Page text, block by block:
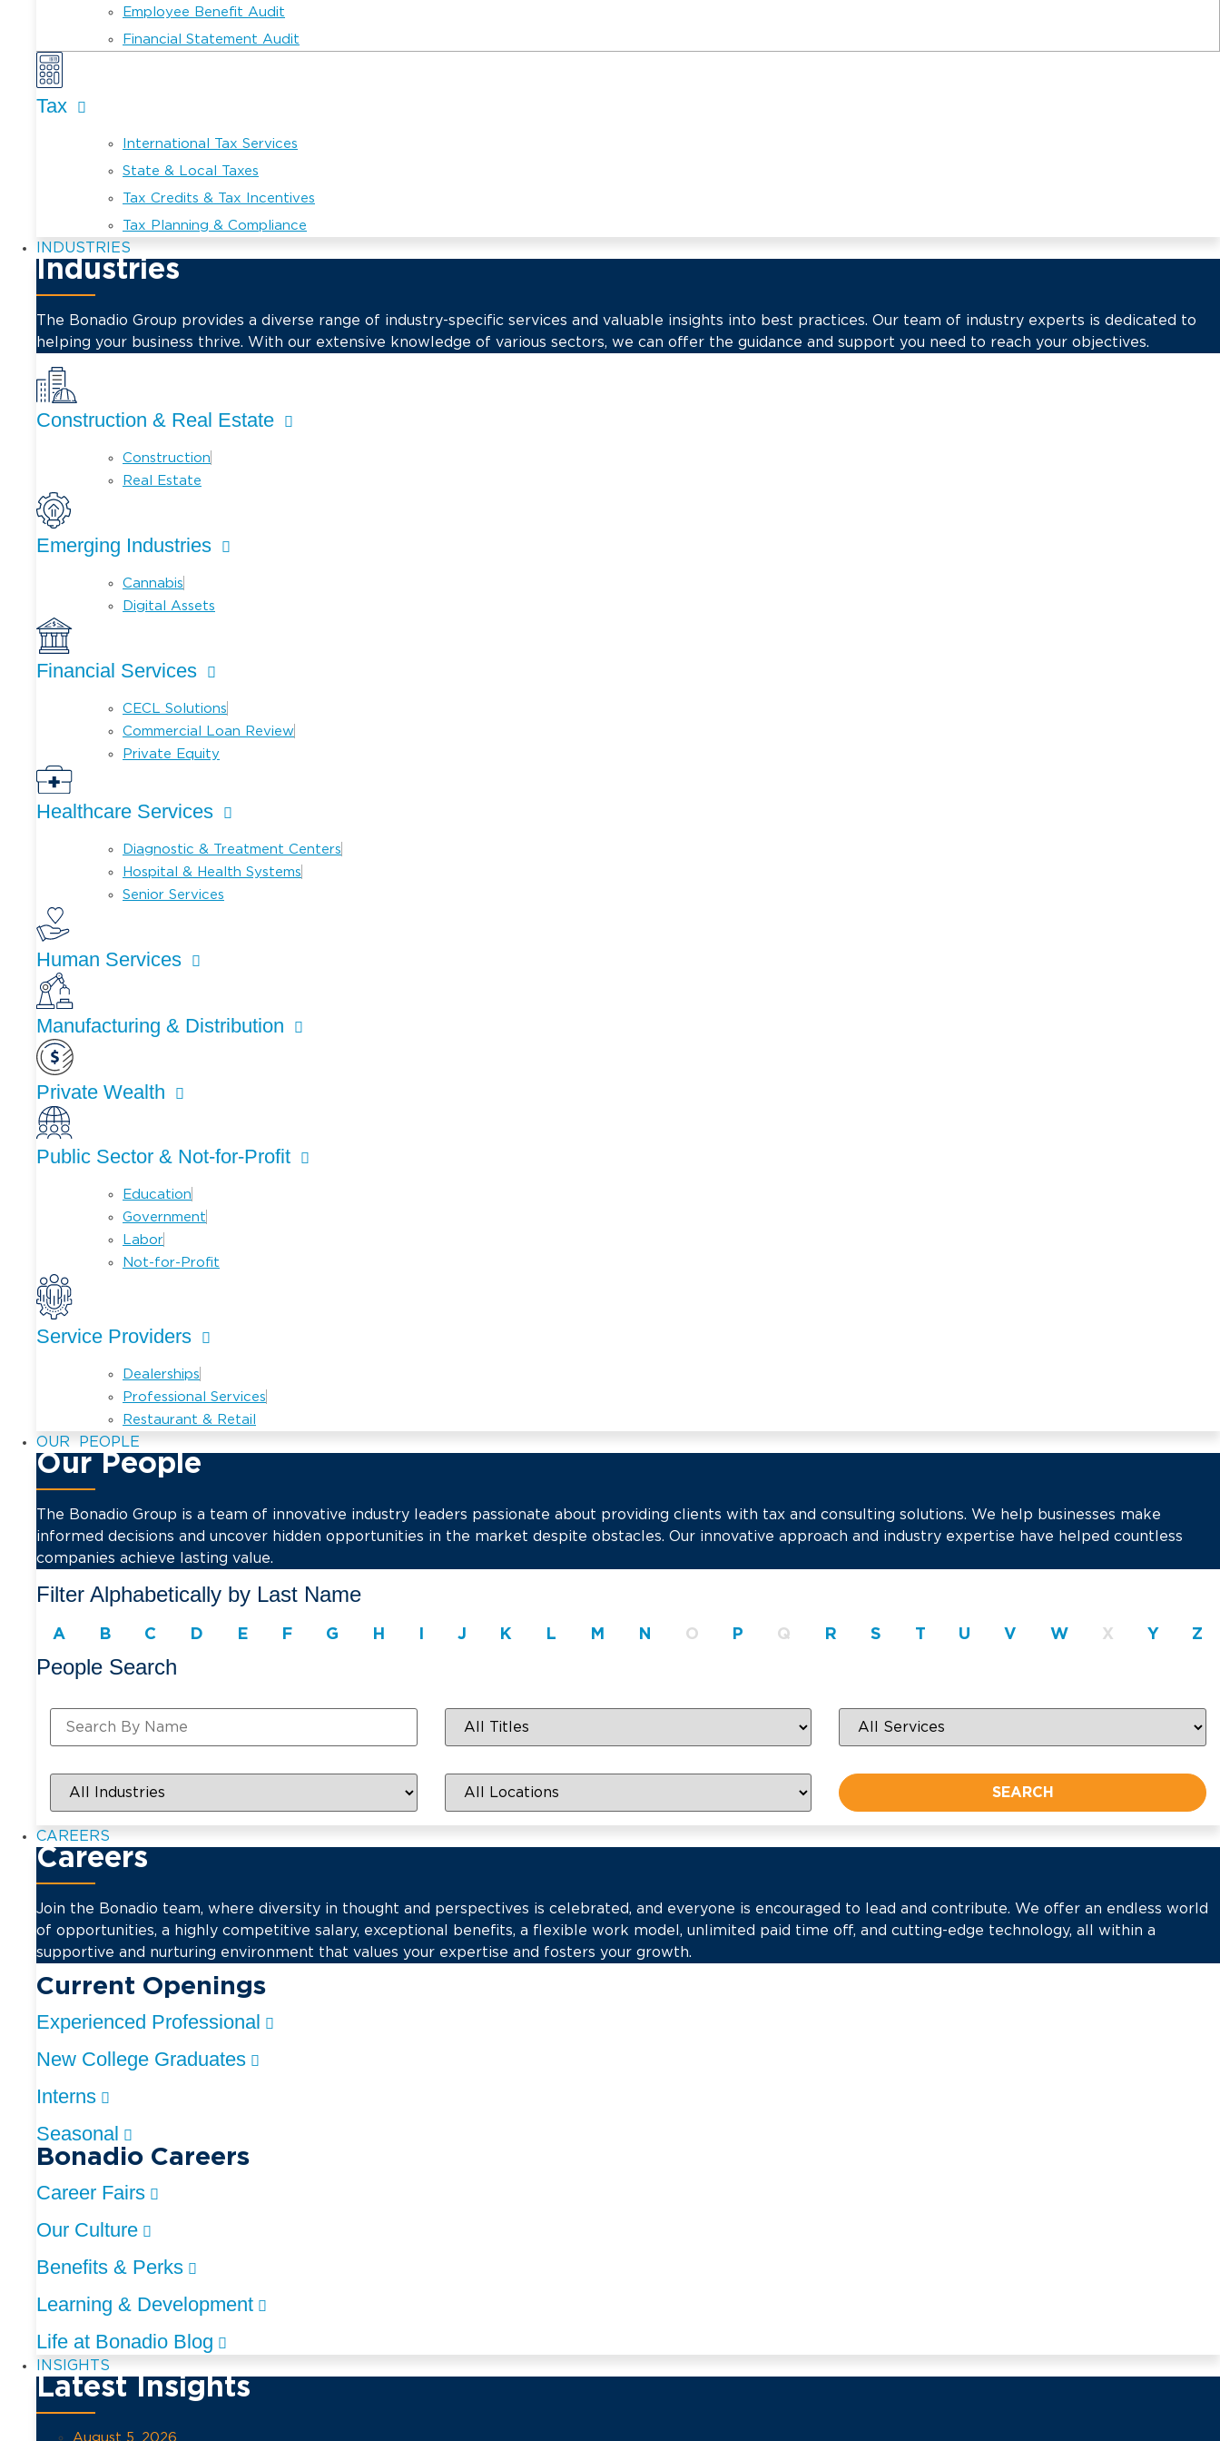
Employee Benefit Audit
Financial Statement Audit
Tax
International Tax Services
State & Local Taxes
Tax Credits & Tax Incentives
Tax Planning & Compliance
INDUSTRIES
Industries
The Bonadio Group provides a diverse range of industry-specific services and valuable insights into best practices. Our team of industry experts is dedicated to
helping your business thrive. With our extensive knowledge of various sectors, we can offer the guidance and support you need to reach your objectives.
Construction & Real Estate
Construction
Real Estate
Emerging Industries
Cannabis
Digital Assets
Financial Services
CECL Solutions
Commercial Loan Review
Private Equity
Healthcare Services
Diagnostic & Treatment Centers
Hospital & Health Systems
Senior Services
Human Services
Manufacturing & Distribution
Private Wealth
Public Sector & Not-for-Profit
Education
Government
Labor
Not-for-Profit
Service Providers
Dealerships
Professional Services
Restaurant & Retail
PEOPLE
Our People
The Bonadio Group is a team of innovative industry leaders passionate about providing clients with tax and consulting solutions. We help businesses make
informed decisions and uncover hidden opportunities in the market despite obstacles. Our innovative approach and industry expertise have helped countless
companies achieve lasting value.
Filter Alphabetically by Last Name
A B C D E F G H J K L M N O P Q R S T U V W X Y Z
People Search
CAREERS
Careers
Join the Bonadio team, where diversity in thought and perspectives is celebrated, and everyone is encouraged to lead and contribute. We offer an endless world
of opportunities, a highly competitive salary, exceptional benefits, a flexible work model, unlimited paid time off, and cutting-edge technology, all within a
supportive and nurturing environment that values your expertise and fosters your growth.
Current Openings
Experienced Professional
New College Graduates
Interns
Seasonal
Bonadio Careers
Career Fairs
Our Culture
Benefits & Perks
Learning & Development
Life at Bonadio Blog
INSIGHTS
Latest Insights
August 5, 2026